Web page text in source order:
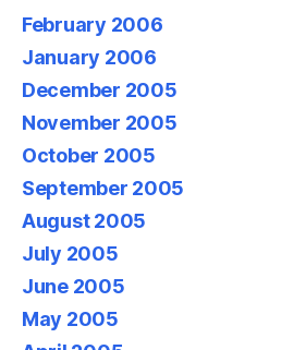
February 2006
January 2006
December 2005
November 2005
October 2005
September 2005
August 2005
July 2005
June 2005
May 2005